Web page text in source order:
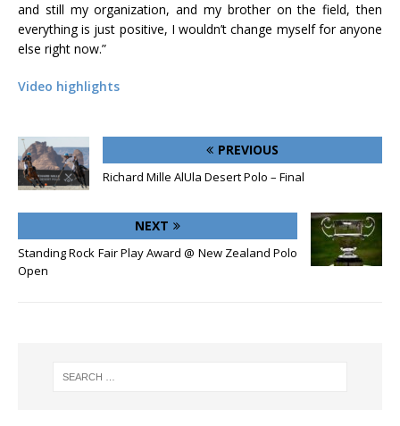
and still my organization, and my brother on the field, then
everything is just positive, I wouldn’t change myself for anyone
else right now.”
Video highlights
PREVIOUS
Richard Mille AlUla Desert Polo – Final
NEXT
Standing Rock Fair Play Award @ New Zealand Polo
Open